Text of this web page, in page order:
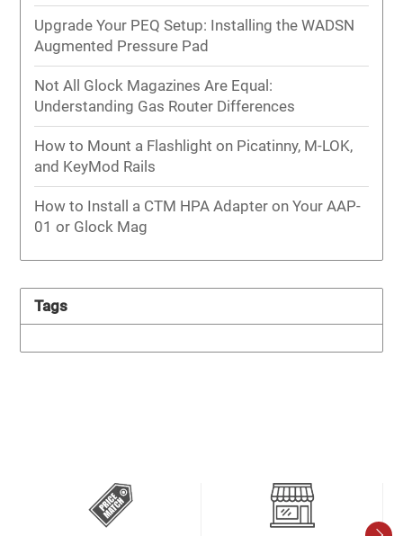
Upgrade Your PEQ Setup: Installing the WADSN
Augmented Pressure Pad
Not All Glock Magazines Are Equal:
Understanding Gas Router Differences
How to Mount a Flashlight on Picatinny, M-LOK,
and KeyMod Rails
How to Install a CTM HPA Adapter on Your AAP-
01 or Glock Mag
Tags